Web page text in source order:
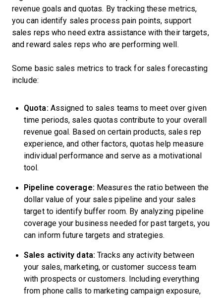
revenue goals and quotas. By tracking these metrics,
you can identify sales process pain points, support
sales reps who need extra assistance with their targets,
and reward sales reps who are performing well.
Some basic sales metrics to track for sales forecasting
include:
Quota: Assigned to sales teams to meet over given
time periods, sales quotas contribute to your overall
revenue goal. Based on certain products, sales rep
experience, and other factors, quotas help measure
individual performance and serve as a motivational
tool.
Pipeline coverage: Measures the ratio between the
dollar value of your sales pipeline and your sales
target to identify buffer room. By analyzing pipeline
coverage your business needed for past targets, you
can inform future targets and strategies.
Sales activity data:Tracks any activity between
your sales, marketing, or customer success team
with prospects or customers. Including everything
from phone calls to marketing campaign exposure,